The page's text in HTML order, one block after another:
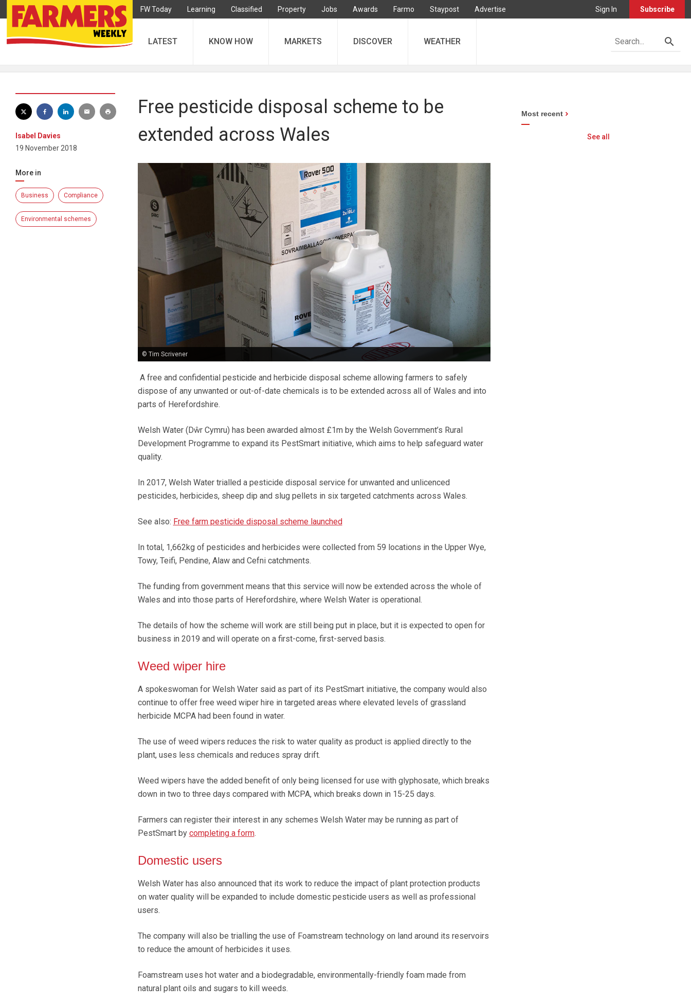
FW Today Learning Classified Property Jobs Awards Farmo Staypost Advertise Sign In Subscribe
LATEST KNOW HOW MARKETS DISCOVER WEATHER
Isabel Davies
19 November 2018
More in
Business Compliance
Environmental schemes
Free pesticide disposal scheme to be
extended across Wales
© Tim Scrivener
A free and confidential pesticide and herbicide disposal scheme allowing farmers to safely
dispose of any unwanted or out-of-date chemicals is to be extended across all of Wales and into
parts of Herefordshire.
Welsh Water (Dŵr Cymru) has been awarded almost £1m by the Welsh Government’s Rural
Development Programme to expand its PestSmart initiative, which aims to help safeguard water
quality.
In 2017, Welsh Water trialled a pesticide disposal service for unwanted and unlicenced
pesticides, herbicides, sheep dip and slug pellets in six targeted catchments across Wales.
See also: Free farm pesticide disposal scheme launched
In total, 1,662kg of pesticides and herbicides were collected from 59 locations in the Upper Wye,
Towy, Teifi, Pendine, Alaw and Cefni catchments.
The funding from government means that this service will now be extended across the whole of
Wales and into those parts of Herefordshire, where Welsh Water is operational.
The details of how the scheme will work are still being put in place, but it is expected to open for
business in 2019 and will operate on a first-come, first-served basis.
Weed wiper hire
A spokeswoman for Welsh Water said as part of its PestSmart initiative, the company would also
continue to offer free weed wiper hire in targeted areas where elevated levels of grassland
herbicide MCPA had been found in water.
The use of weed wipers reduces the risk to water quality as product is applied directly to the
plant, uses less chemicals and reduces spray drift.
Weed wipers have the added benefit of only being licensed for use with glyphosate, which breaks
down in two to three days compared with MCPA, which breaks down in 15-25 days.
Farmers can register their interest in any schemes Welsh Water may be running as part of
PestSmart by completing a form.
Domestic users
Welsh Water has also announced that its work to reduce the impact of plant protection products
on water quality will be expanded to include domestic pesticide users as well as professional
users.
The company will also be trialling the use of Foamstream technology on land around its reservoirs
to reduce the amount of herbicides it uses.
Foamstream uses hot water and a biodegradable, environmentally-friendly foam made from
natural plant oils and sugars to kill weeds.
Most recent
See all